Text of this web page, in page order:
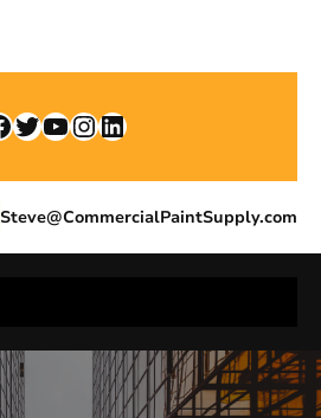
Twitter YouTube InstagramLinkedIn
Steve@CommercialPaintSupply.com